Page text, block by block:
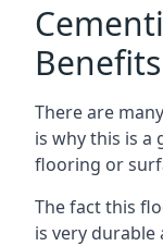
Benefits
There are
is why this is
flooring or
The fact this
is very